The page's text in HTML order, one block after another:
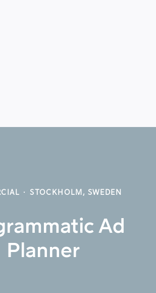
· STOCKHOLM, SWEDEN
Ad
Planner